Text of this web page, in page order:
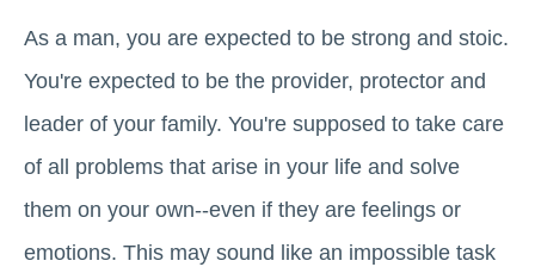
As a man, you are expected to be strong and stoic.
You're expected to be the provider, protector and
leader of your family. You're supposed to take care
of all problems that arise in your life and solve
them on your own--even if they are feelings or
emotions. This may sound like an impossible task